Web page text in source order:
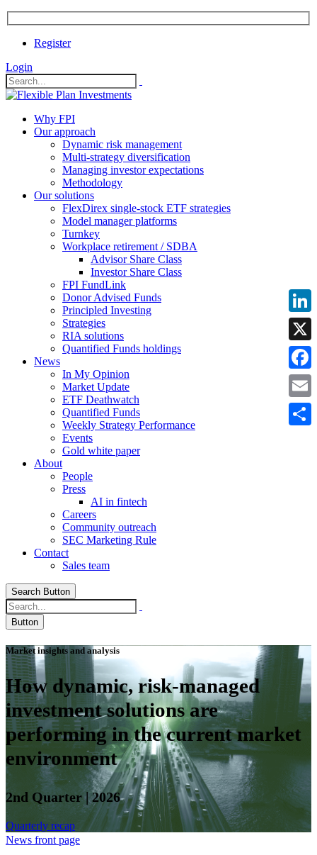
Register
Login
Why FPI
Our approach
Dynamic risk management
Multi-strategy diversification
Managing investor expectations
Methodology
Our solutions
FlexDirex single-stock ETF strategies
Model manager platforms
Turnkey
Workplace retirement / SDBA
Advisor Share Class
Investor Share Class
FPI FundLink
Donor Advised Funds
Principled Investing
Strategies
RIA solutions
Quantified Funds holdings
News
In My Opinion
Market Update
ETF Deathwatch
Quantified Funds
Weekly Strategy Performance
Events
Gold white paper
About
People
Press
AI in fintech
Careers
Community outreach
SEC Marketing Rule
Contact
Sales team
Search Button
Button
Market insights and analysis
How dynamic, risk-managed
investment solutions are
performing in the current market
environment
2nd Quarter | 2026
Quarterly recap
X
Email
News front page